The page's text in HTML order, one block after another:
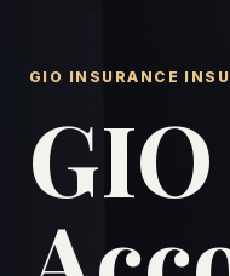
GIO INSURANCE